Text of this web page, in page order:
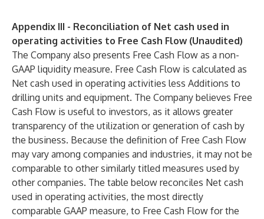
Appendix III - Reconciliation of Net cash used in
operating activities to Free Cash Flow (Unaudited)
The Company also presents Free Cash Flow as a non-
GAAP liquidity measure. Free Cash Flow is calculated as
Net cash used in operating activities less Additions to
drilling units and equipment. The Company believes Free
Cash Flow is useful to investors, as it allows greater
transparency of the utilization or generation of cash by
the business. Because the definition of Free Cash Flow
may vary among companies and industries, it may not be
comparable to other similarly titled measures used by
other companies. The table below reconciles Net cash
used in operating activities, the most directly
comparable GAAP measure, to Free Cash Flow for the